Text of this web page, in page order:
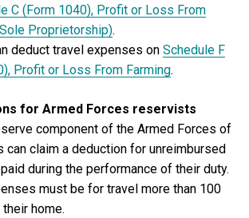
C (Form 1040), Profit or Loss From
Proprietorship).
deduct travel expenses on Schedule F
Profit or Loss From Farming.
for Armed Forces reservists
component of the Armed Forces of
can claim a deduction for unreimbursed
during the performance of their duty.
must be for travel more than 100
home.